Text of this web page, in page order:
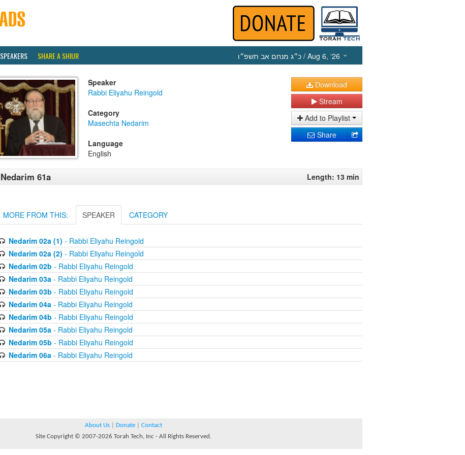
SPEAKERS SHARE A SHIUR כ״ג מנחם אב תשפ״ו / Aug 6, ‘26
Speaker
Rabbi Eliyahu Reingold
Category
Masechta Nedarim
Language
English
Download
Stream
Add to Playlist
Share
Nedarim 61a Length: 13 min
MORE FROM THIS: SPEAKER CATEGORY
Nedarim 02a (1) - Rabbi Eliyahu Reingold
Nedarim 02a (2) - Rabbi Eliyahu Reingold
Nedarim 02b - Rabbi Eliyahu Reingold
Nedarim 03a- Rabbi Eliyahu Reingold
Nedarim 03b - Rabbi Eliyahu Reingold
Nedarim 04a- Rabbi Eliyahu Reingold
Nedarim 04b - Rabbi Eliyahu Reingold
Nedarim 05a- Rabbi Eliyahu Reingold
Nedarim 05b - Rabbi Eliyahu Reingold
Nedarim 06a- Rabbi Eliyahu Reingold
About Us Donate
Contact
Site Copyright © 2007-2026 Torah Tech, Inc - All Rights Reserved.